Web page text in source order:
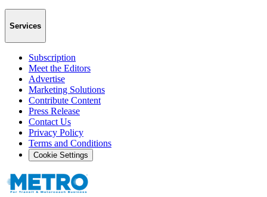
Services
Subscription
Meet the Editors
Advertise
Marketing Solutions
Contribute Content
Press Release
Contact Us
Privacy Policy
Terms and Conditions
Cookie Settings